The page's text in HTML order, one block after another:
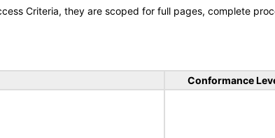
Criteria, they are scoped for full pages, complete
Conformance